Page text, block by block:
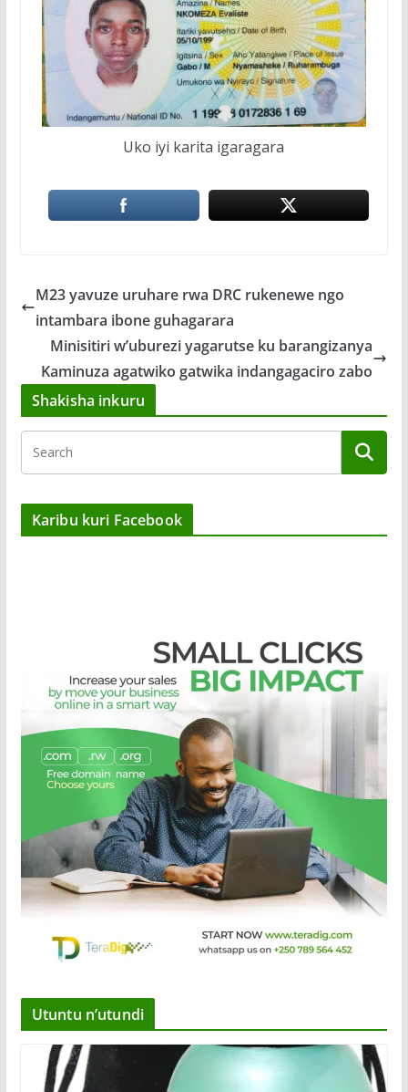
Uko iyi karita igaragara
M23 yavuze uruhare rwa DRC rukenewe ngo
intambara ibone guhagarara
Minisitiri w’uburezi yagarutse ku barangizanya
Kaminuza agatwiko gatwika indangagaciro zabo
Shakisha inkuru
Karibu kuri Facebook
Utuntu n’utundi